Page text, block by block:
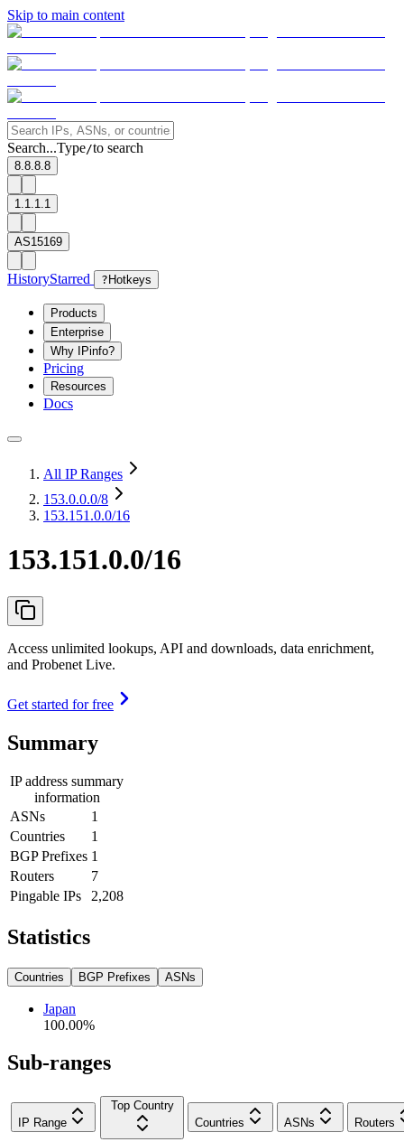
Skip to main content
Search...Type/to search
8.8.8.8
1.1.1.1
AS15169
HistoryStarred ? Hotkeys
Products
Enterprise
Why IPinfo?
Pricing
Resources
Docs
All IP Ranges
153.0.0.0/8
153.151.0.0/16
153.151.0.0/16
Access unlimited lookups, API and downloads, data enrichment,
and Probenet Live.
Get started for free
Summary
IP address summary
information
ASNs
1
Countries
1
BGP Prefixes 1
Routers
7
Pingable IPs
2,208
Statistics
Countries BGP Prefixes ASNs
Japan
100.00%
Sub-ranges
IP Range
Top Country
Countries
ASNs Routers